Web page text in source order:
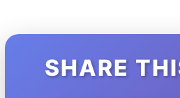
SHARE